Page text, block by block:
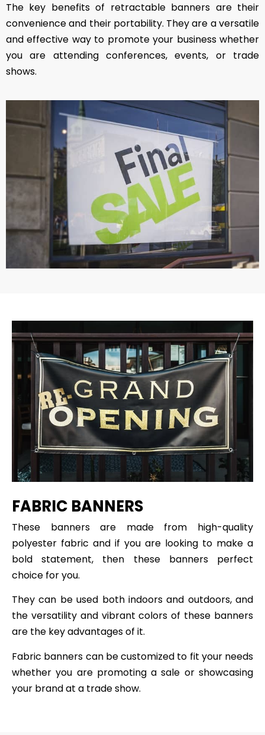
The key benefits of retractable banners are their
convenience and their portability. They are a versatile
and effective way to promote your business whether
you are attending conferences, events, or trade
shows.
FABRIC BANNERS
These banners are made from high-quality
polyester fabric and if you are looking to make a
bold statement, then these banners perfect
choice for you.
They can be used both indoors and outdoors, and
the versatility and vibrant colors of these banners
are the key advantages of it.
Fabric banners can be customized to fit your needs
whether you are promoting a sale or showcasing
your brand at a trade show.